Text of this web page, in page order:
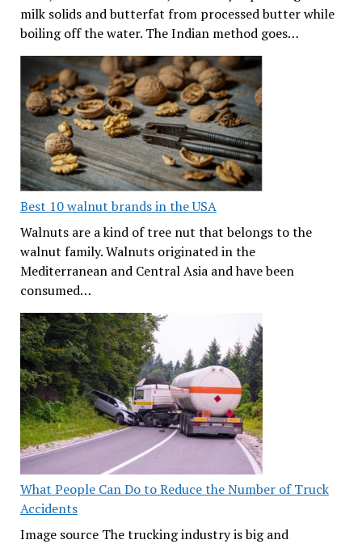
milk solids and butterfat from processed butter while
boiling off the water. The Indian method goes…
Best 10 walnut brands in the USA
Walnuts are a kind of tree nut that belongs to the
walnut family. Walnuts originated in the
Mediterranean and Central Asia and have been
consumed…
What People Can Do to Reduce the Number of Truck
Accidents
Image source The trucking industry is big and